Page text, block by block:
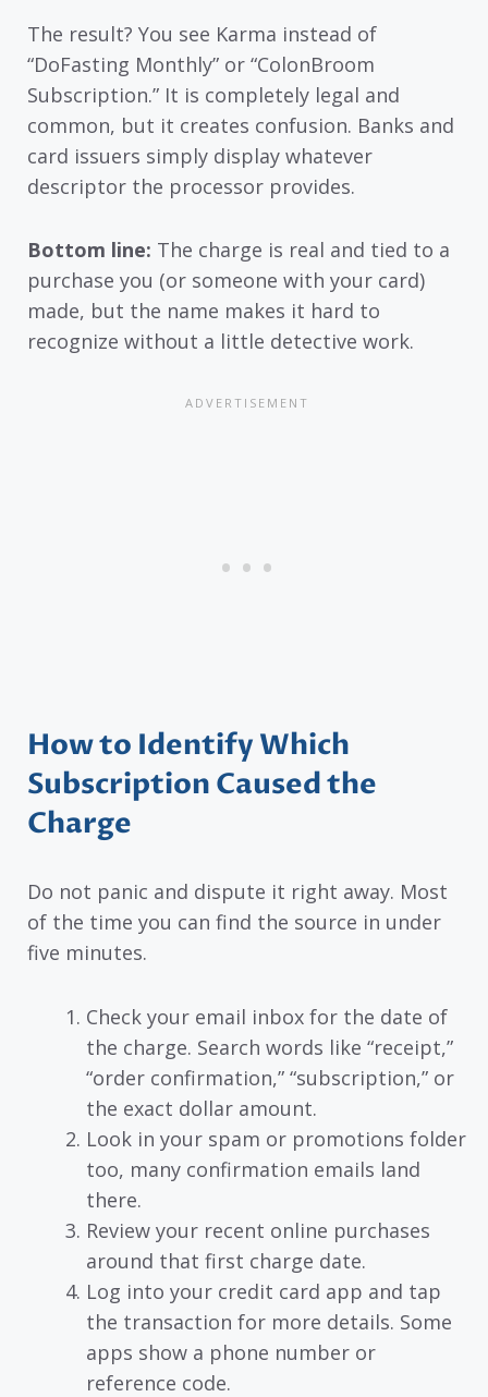
The result? You see Karma instead of
“DoFasting Monthly” or “ColonBroom
Subscription.” It is completely legal and
common, but it creates confusion. Banks and
card issuers simply display whatever
descriptor the processor provides.
Bottom line: The charge is real and tied to a
purchase you (or someone with your card)
made, but the name makes it hard to
recognize without a little detective work.
How to Identify Which
Subscription Caused the
Charge
Do not panic and dispute it right away. Most
of the time you can find the source in under
five minutes.
Check your email inbox for the date of
the charge. Search words like “receipt,”
“order confirmation,” “subscription,” or
the exact dollar amount.
Look in your spam or promotions folder
too, many confirmation emails land
there.
Review your recent online purchases
around that first charge date.
Log into your credit card app and tap
the transaction for more details. Some
apps show a phone number or
reference code.